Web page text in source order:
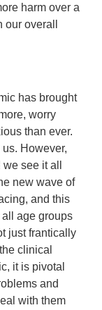
harm over a
overall
has brought
worry
than ever.
However,
see it all
new wave of
and this
age groups
just frantically
clinical
it is pivotal
and
with them